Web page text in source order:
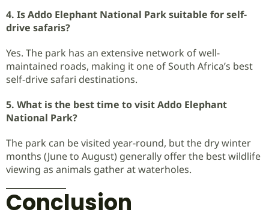
4. Is Addo Elephant National Park suitable for self-
drive safaris?
Yes. The park has an extensive network of well-
maintained roads, making it one of South Africa’s best
self-drive safari destinations.
5. What is the best time to visit Addo Elephant
National Park?
The park can be visited year-round, but the dry winter
months (June to August) generally offer the best wildlife
viewing as animals gather at waterholes.
Conclusion